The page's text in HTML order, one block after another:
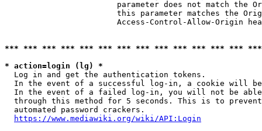
parameter does not match the
this parameter matches the
Access-Control-Allow-Origin
*** *** *** *** *** *** *** *** *** *** *** *** ***
* action=login (lg) *
Log in and get the authentication tokens.
In the event of a successful log-in, a cookie will
In the event of a failed log-in, you will not be
through this method for 5 seconds. This is to
  automated password crackers.
https://www.mediawiki.org/wiki/API:Login